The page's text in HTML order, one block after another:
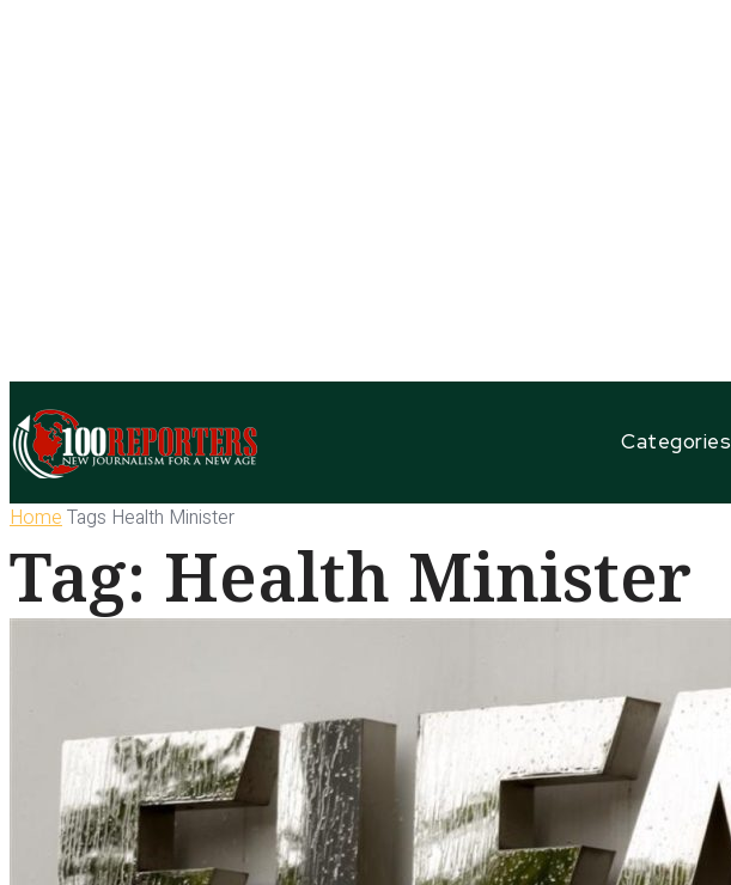
Categories
Home Tags Health Minister
Tag: Health Minister